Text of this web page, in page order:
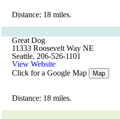
Distance: 18 miles.
Great Dog
11333 Roosevelt Way NE
Seattle, 206-526-1101
View Website
Click for a Google Map
Map
Distance: 18 miles.